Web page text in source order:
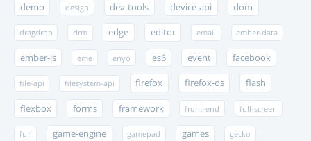
demo design dev-tools device-api dom
dragdrop drm edge editor email ember-data
ember-js eme enyo es6 event facebook
file-api filesystem-api firefox firefox-os flash
flexbox forms framework front-end full-screen
fun game-engine gamepad games gecko